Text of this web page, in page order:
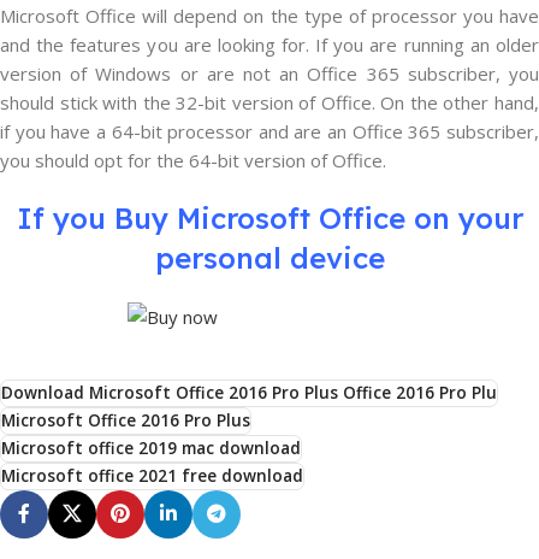
Microsoft Office will depend on the type of processor you have
and the features you are looking for. If you are running an older
version of Windows or are not an Office 365 subscriber, you
should stick with the 32-bit version of Office. On the other hand,
if you have a 64-bit processor and are an Office 365 subscriber,
you should opt for the 64-bit version of Office.
If you Buy Microsoft Office on your
personal device
Download Microsoft Office 2016 Pro Plus Office 2016 Pro Plu
Microsoft Office 2016 Pro Plus
Microsoft office 2019 mac download
Microsoft office 2021 free download